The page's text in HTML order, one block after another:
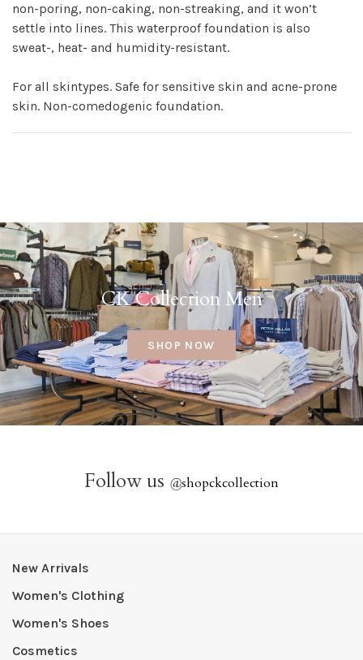
non-poring, non-caking, non-streaking, and it won’t
settle into lines. This waterproof foundation is also
sweat-, heat- and humidity-resistant.
For all skintypes. Safe for sensitive skin and acne-prone
skin. Non-comedogenic foundation.
CK Collection Men
SHOP NOW
Follow us @shopckcollection
New Arrivals
Women's Clothing
Women's Shoes
Cosmetics